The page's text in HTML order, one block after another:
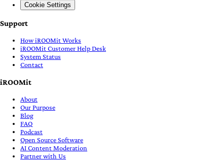
Cookie Settings
Support
How iROOMit Works
iROOMit Customer Help Desk
System Status
Contact
iROOMit
About
Our Purpose
Blog
FAQ
Podcast
Open Source Software
AI Content Moderation
Partner with Us